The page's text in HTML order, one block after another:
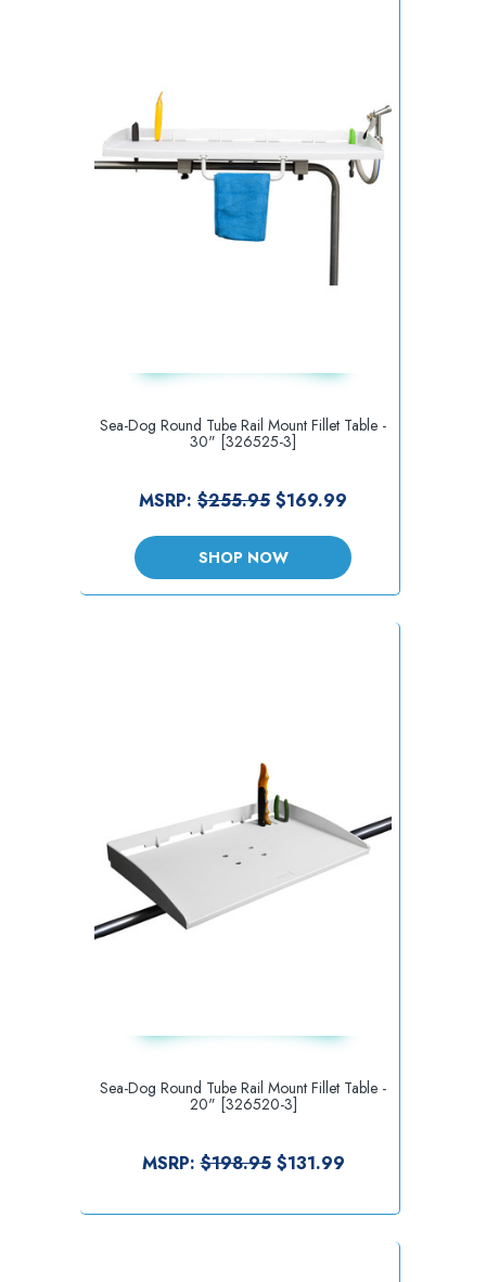
Sea-Dog Round Tube Rail Mount Fillet Table -
30" [326525-3]
MSRP: $255.95 $169.99
SHOP NOW
Sea-Dog Round Tube Rail Mount Fillet Table -
20" [326520-3]
MSRP:$198.95 $131.99